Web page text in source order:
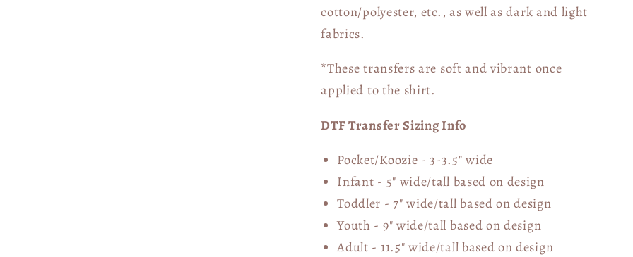
cotton/polyester, etc., as well as dark and light
fabrics.
*These transfers are soft and vibrant once
applied to the shirt.
DTF Transfer Sizing Info
Pocket/Koozie - 3-3.5" wide
Infant - 5" wide/tall based on design
Toddler - 7" wide/tallbased on design
Youth - 9" wide/tall based on design
Adult - 11.5" wide/tall based on design